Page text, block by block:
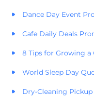
Dance Day Event
Cafe Daily Deals
8 Tips for Growing a
World Sleep Day
Dry-Cleaning